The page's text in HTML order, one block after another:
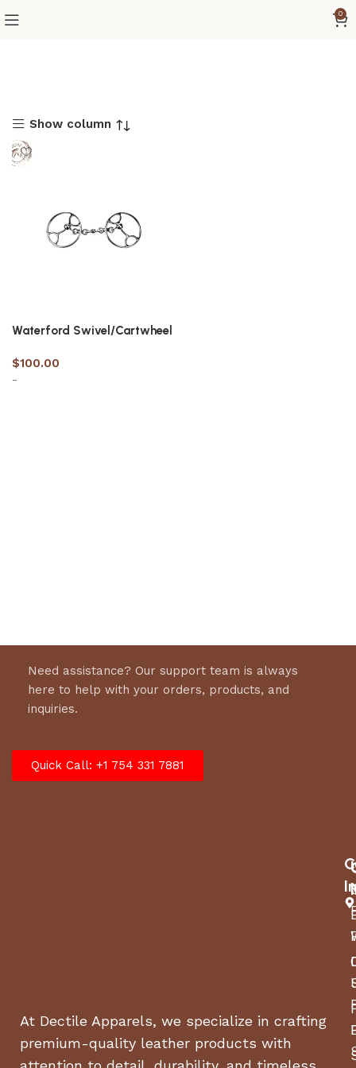
0
Show column
Waterford Swivel/Cartwheel
$100.00
-
Need assistance? Our support team is always
here to help with your orders, products, and
inquiries.
Quick Call: +1 754 331 7881
At Dectile Apparels, we specialize in crafting
premium-quality leather products with